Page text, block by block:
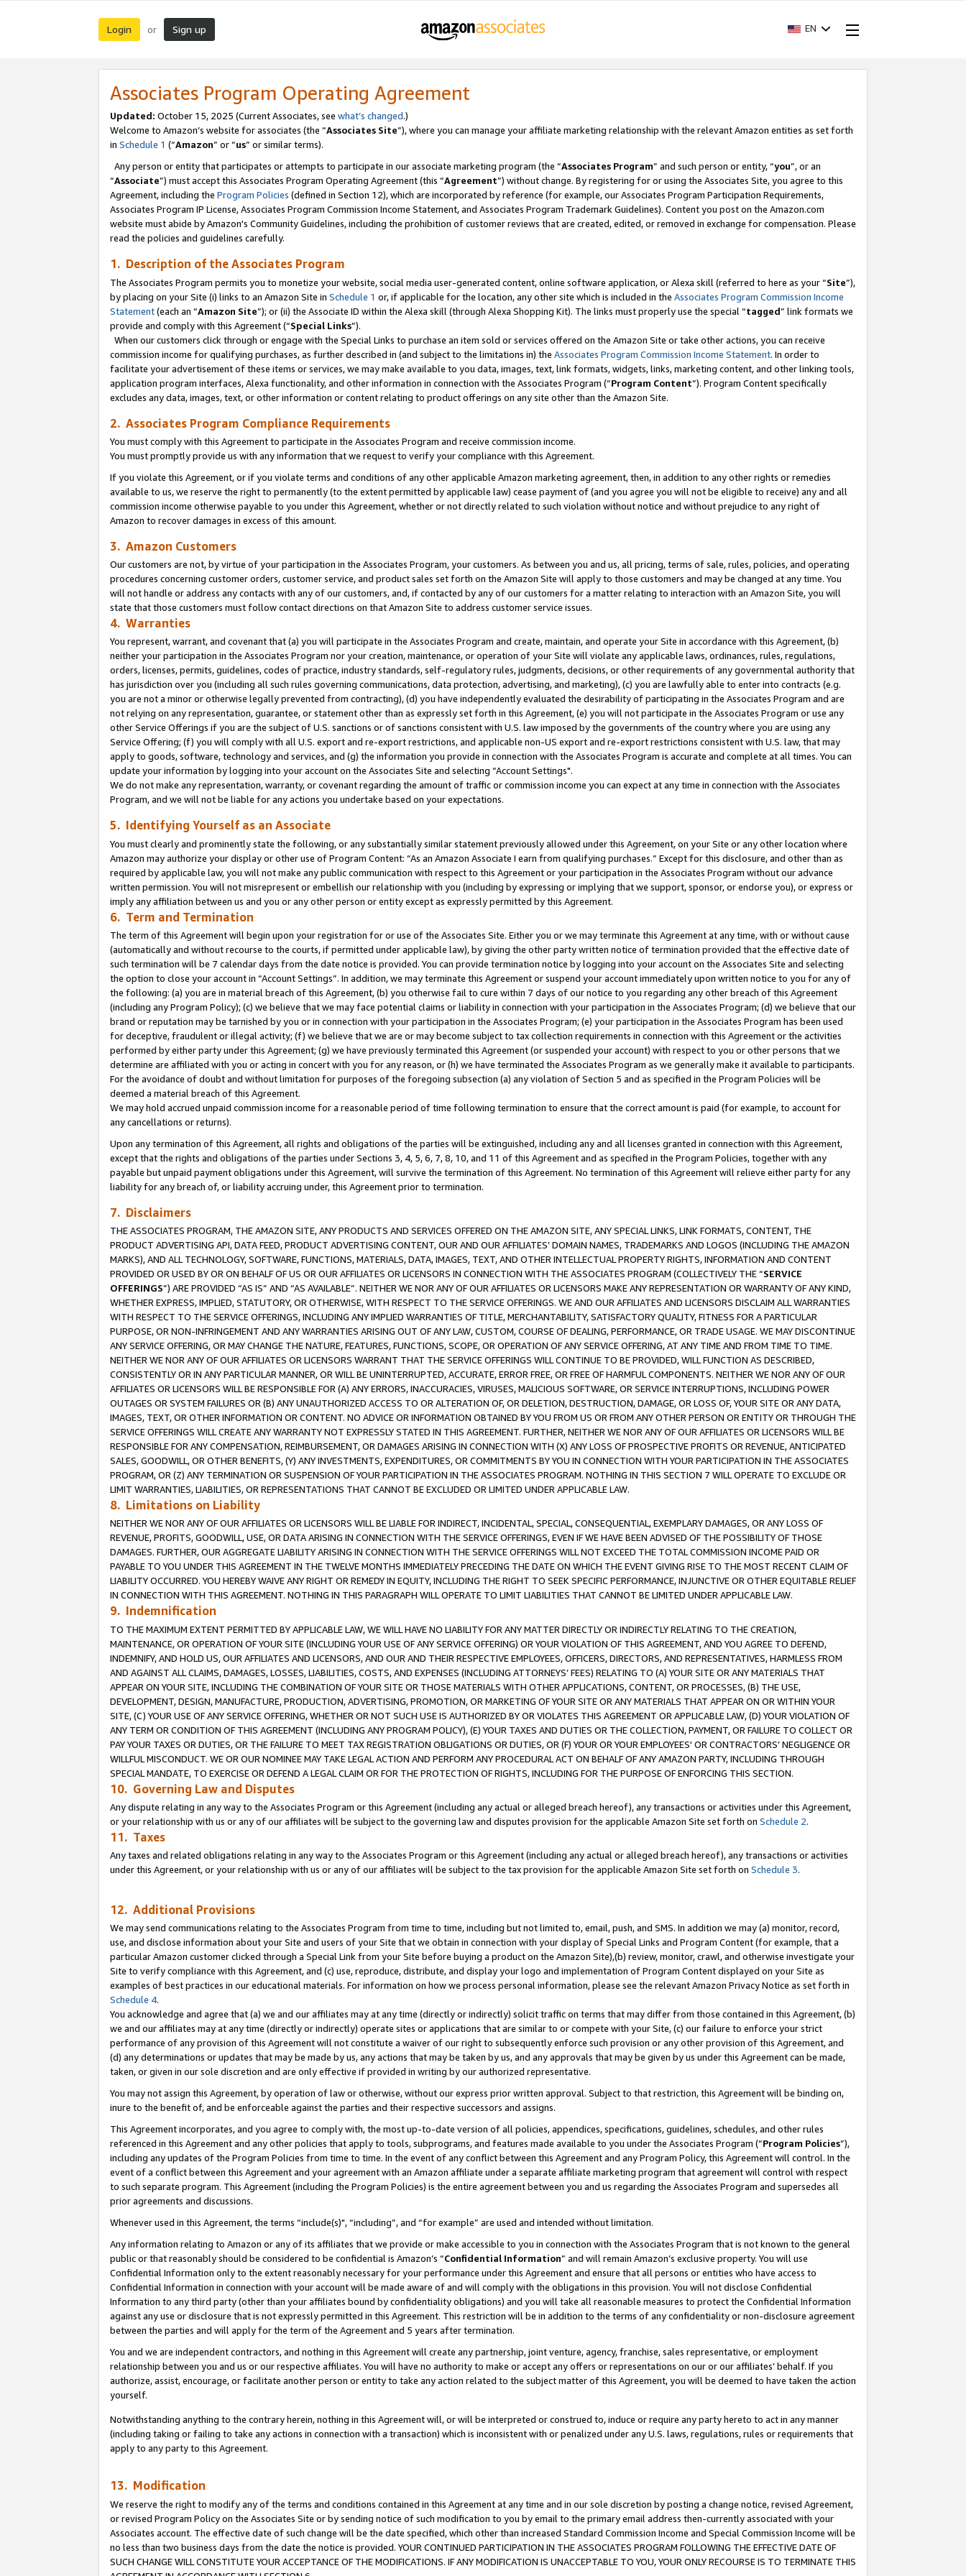
Login or Sign up EN
Associates Program Operating Agreement
Updated: October 15, 2025 (Current Associates, see what’s changed.)
Welcome to Amazon’s website for associates (the “Associates Site”), where you can manage your affiliate marketing relationship with the relevant Amazon entities as set forth
in Schedule 1 (“Amazon” or “us” or similar terms).
Any person or entity that participates or attempts to participate in our associate marketing program (the “Associates Program” and such person or entity, “you”, or an
“Associate”) must accept this Associates Program Operating Agreement (this “Agreement”) without change. By registering for or using the Associates Site, you agree to this
Agreement, including the Program Policies (defined in Section 12), which are incorporated by reference (for example, our Associates Program Participation Requirements,
Associates Program IP License, Associates Program Commission Income Statement, and Associates Program Trademark Guidelines). Content you post on the Amazon.com
website must abide by Amazon's Community Guidelines, including the prohibition of customer reviews that are created, edited, or removed in exchange for compensation. Please
read the policies and guidelines carefully.
1. Description of the Associates Program
The Associates Program permits you to monetize your website, social media user-generated content, online software application, or Alexa skill (referred to here as your “Site”),
by placing on your Site (i) links to an Amazon Site in Schedule 1 or, if applicable for the location, any other site which is included in the Associates Program Commission Income
Statement(each an “Amazon Site”); or (ii) the Associate ID within the Alexa skill (through Alexa Shopping Kit). The links must properly use the special “tagged” link formats we
provide and comply with this Agreement (“Special Links”).
When our customers click through or engage with the Special Links to purchase an item sold or services offered on the Amazon Site or take other actions, you can receive
commission income for qualifying purchases, as further described in (and subject to the limitations in) the Associates Program Commission Income Statement. In order to
facilitate your advertisement of these items or services, we may make available to you data, images, text, link formats, widgets, links, marketing content, and other linking tools,
application program interfaces, Alexa functionality, and other information in connection with the Associates Program (“Program Content”). Program Content specifically
excludes any data, images, text, or other information or content relating to product offerings on any site other than the Amazon Site.
2. Associates Program Compliance Requirements
You must comply with this Agreement to participate in the Associates Program and receive commission income.
You must promptly provide us with any information that we request to verify your compliance with this Agreement.
If you violate this Agreement, or if you violate terms and conditions of any other applicable Amazon marketing agreement, then, in addition to any other rights or remedies
available to us, we reserve the right to permanently (to the extent permitted by applicable law) cease payment of (and you agree you will not be eligible to receive) any and all
commission income otherwise payable to you under this Agreement, whether or not directly related to such violation without notice and without prejudice to any right of
Amazon to recover damages in excess of this amount.
3. Amazon Customers
Our customers are not, by virtue of your participation in the Associates Program, your customers. As between you and us, all pricing, terms of sale, rules, policies, and operating
procedures concerning customer orders, customer service, and product sales set forth on the Amazon Site will apply to those customers and may be changed at any time. You
will not handle or address any contacts with any of our customers, and, if contacted by any of our customers for a matter relating to interaction with an Amazon Site, you will
state that those customers must follow contact directions on that Amazon Site to address customer service issues.
4. Warranties
You represent, warrant, and covenant that (a) you will participate in the Associates Program and create, maintain, and operate your Site in accordance with this Agreement, (b)
neither your participation in the Associates Program nor your creation, maintenance, or operation of your Site will violate any applicable laws, ordinances, rules, regulations,
orders, licenses, permits, guidelines, codes of practice, industry standards, self-regulatory rules, judgments, decisions, or other requirements of any governmental authority that
has jurisdiction over you (including all such rules governing communications, data protection, advertising, and marketing), (c) you are lawfully able to enter into contracts (e.g.
you are not a minor or otherwise legally prevented from contracting), (d) you have independently evaluated the desirability of participating in the Associates Program and are
not relying on any representation, guarantee, or statement other than as expressly set forth in this Agreement, (e) you will not participate in the Associates Program or use any
other Service Offerings if you are the subject of U.S. sanctions or of sanctions consistent with U.S. law imposed by the governments of the country where you are using any
Service Offering; (f) you will comply with all U.S. export and re-export restrictions, and applicable non-US export and re-export restrictions consistent with U.S. law, that may
apply to goods, software, technology and services, and (g) the information you provide in connection with the Associates Program is accurate and complete at all times. You can
update your information by logging into your account on the Associates Site and selecting “Account Settings".
We do not make any representation, warranty, or covenant regarding the amount of traffic or commission income you can expect at any time in connection with the Associates
Program, and we will not be liable for any actions you undertake based on your expectations.
5. Identifying Yourself as an Associate
You must clearly and prominently state the following, or any substantially similar statement previously allowed under this Agreement, on your Site or any other location where
Amazon may authorize your display or other use of Program Content: “As an Amazon Associate I earn from qualifying purchases.” Except for this disclosure, and other than as
required by applicable law, you will not make any public communication with respect to this Agreement or your participation in the Associates Program without our advance
written permission. You will not misrepresent or embellish our relationship with you (including by expressing or implying that we support, sponsor, or endorse you), or express or
imply any affiliation between us and you or any other person or entity except as expressly permitted by this Agreement.
6. Term and Termination
The term of this Agreement will begin upon your registration for or use of the Associates Site. Either you or we may terminate this Agreement at any time, with or without cause
(automatically and without recourse to the courts, if permitted under applicable law), by giving the other party written notice of termination provided that the effective date of
such termination will be 7 calendar days from the date notice is provided. You can provide termination notice by logging into your account on the Associates Site and selecting
the option to close your account in “Account Settings”. In addition, we may terminate this Agreement or suspend your account immediately upon written notice to you for any of
the following: (a) you are in material breach of this Agreement, (b) you otherwise fail to cure within 7 days of our notice to you regarding any other breach of this Agreement
(including any Program Policy); (c) we believe that we may face potential claims or liability in connection with your participation in the Associates Program; (d) we believe that our
brand or reputation may be tarnished by you or in connection with your participation in the Associates Program; (e) your participation in the Associates Program has been used
for deceptive, fraudulent or illegal activity; (f) we believe that we are or may become subject to tax collection requirements in connection with this Agreement or the activities
performed by either party under this Agreement; (g) we have previously terminated this Agreement (or suspended your account) with respect to you or other persons that we
determine are affiliated with you or acting in concert with you for any reason, or (h) we have terminated the Associates Program as we generally make it available to participants.
For the avoidance of doubt and without limitation for purposes of the foregoing subsection (a) any violation of Section 5 and as specified in the Program Policies will be
deemed a material breach of this Agreement.
We may hold accrued unpaid commission income for a reasonable period of time following termination to ensure that the correct amount is paid (for example, to account for
any cancellations or returns).
Upon any termination of this Agreement, all rights and obligations of the parties will be extinguished, including any and all licenses granted in connection with this Agreement,
except that the rights and obligations of the parties under Sections 3, 4, 5, 6, 7, 8, 10, and 11 of this Agreement and as specified in the Program Policies, together with any
payable but unpaid payment obligations under this Agreement, will survive the termination of this Agreement. No termination of this Agreement will relieve either party for any
liability for any breach of, or liability accruing under, this Agreement prior to termination.
7. Disclaimers
THE ASSOCIATES PROGRAM, THE AMAZON SITE, ANY PRODUCTS AND SERVICES OFFERED ON THE AMAZON SITE, ANY SPECIAL LINKS, LINK FORMATS, CONTENT, THE
PRODUCT ADVERTISING API, DATA FEED, PRODUCT ADVERTISING CONTENT, OUR AND OUR AFFILIATES’ DOMAIN NAMES, TRADEMARKS AND LOGOS (INCLUDING THE AMAZON
MARKS), AND ALL TECHNOLOGY, SOFTWARE, FUNCTIONS, MATERIALS, DATA, IMAGES, TEXT, AND OTHER INTELLECTUAL PROPERTY RIGHTS, INFORMATION AND CONTENT
PROVIDED OR USED BY OR ON BEHALF OF US OR OUR AFFILIATES OR LICENSORS IN CONNECTION WITH THE ASSOCIATES PROGRAM (COLLECTIVELY THE “SERVICE
OFFERINGS”) ARE PROVIDED “AS IS” AND “AS AVAILABLE”. NEITHER WE NOR ANY OF OUR AFFILIATES OR LICENSORS MAKE ANY REPRESENTATION OR WARRANTY OF ANY KIND,
WHETHER EXPRESS, IMPLIED, STATUTORY, OR OTHERWISE, WITH RESPECT TO THE SERVICE OFFERINGS. WE AND OUR AFFILIATES AND LICENSORS DISCLAIM ALL WARRANTIES
WITH RESPECT TO THE SERVICE OFFERINGS, INCLUDING ANY IMPLIED WARRANTIES OF TITLE, MERCHANTABILITY, SATISFACTORY QUALITY, FITNESS FOR A PARTICULAR
PURPOSE, OR NON-INFRINGEMENT AND ANY WARRANTIES ARISING OUT OF ANY LAW, CUSTOM, COURSE OF DEALING, PERFORMANCE, OR TRADE USAGE. WE MAY DISCONTINUE
ANY SERVICE OFFERING, OR MAY CHANGE THE NATURE, FEATURES, FUNCTIONS, SCOPE, OR OPERATION OF ANY SERVICE OFFERING, AT ANY TIME AND FROM TIME TO TIME.
NEITHER WE NOR ANY OF OUR AFFILIATES OR LICENSORS WARRANT THAT THE SERVICE OFFERINGS WILL CONTINUE TO BE PROVIDED, WILL FUNCTION AS DESCRIBED,
CONSISTENTLY OR IN ANY PARTICULAR MANNER, OR WILL BE UNINTERRUPTED, ACCURATE, ERROR FREE, OR FREE OF HARMFUL COMPONENTS. NEITHER WE NOR ANY OF OUR
AFFILIATES OR LICENSORS WILL BE RESPONSIBLE FOR (A) ANY ERRORS, INACCURACIES, VIRUSES, MALICIOUS SOFTWARE, OR SERVICE INTERRUPTIONS, INCLUDING POWER
OUTAGES OR SYSTEM FAILURES OR (B) ANY UNAUTHORIZED ACCESS TO OR ALTERATION OF, OR DELETION, DESTRUCTION, DAMAGE, OR LOSS OF, YOUR SITE OR ANY DATA,
IMAGES, TEXT, OR OTHER INFORMATION OR CONTENT. NO ADVICE OR INFORMATION OBTAINED BY YOU FROM US OR FROM ANY OTHER PERSON OR ENTITY OR THROUGH THE
SERVICE OFFERINGS WILL CREATE ANY WARRANTY NOT EXPRESSLY STATED IN THIS AGREEMENT. FURTHER, NEITHER WE NOR ANY OF OUR AFFILIATES OR LICENSORS WILL BE
RESPONSIBLE FOR ANY COMPENSATION, REIMBURSEMENT, OR DAMAGES ARISING IN CONNECTION WITH (X) ANY LOSS OF PROSPECTIVE PROFITS OR REVENUE, ANTICIPATED
SALES, GOODWILL, OR OTHER BENEFITS, (Y) ANY INVESTMENTS, EXPENDITURES, OR COMMITMENTS BY YOU IN CONNECTION WITH YOUR PARTICIPATION IN THE ASSOCIATES
PROGRAM, OR (Z) ANY TERMINATION OR SUSPENSION OF YOUR PARTICIPATION IN THE ASSOCIATES PROGRAM. NOTHING IN THIS SECTION 7 WILL OPERATE TO EXCLUDE OR
LIMIT WARRANTIES, LIABILITIES, OR REPRESENTATIONS THAT CANNOT BE EXCLUDED OR LIMITED UNDER APPLICABLE LAW.
8. Limitations on Liability
NEITHER WE NOR ANY OF OUR AFFILIATES OR LICENSORS WILL BE LIABLE FOR INDIRECT, INCIDENTAL, SPECIAL, CONSEQUENTIAL, EXEMPLARY DAMAGES, OR ANY LOSS OF
REVENUE, PROFITS, GOODWILL, USE, OR DATA ARISING IN CONNECTION WITH THE SERVICE OFFERINGS, EVEN IF WE HAVE BEEN ADVISED OF THE POSSIBILITY OF THOSE
DAMAGES. FURTHER, OUR AGGREGATE LIABILITY ARISING IN CONNECTION WITH THE SERVICE OFFERINGS WILL NOT EXCEED THE TOTAL COMMISSION INCOME PAID OR
PAYABLE TO YOU UNDER THIS AGREEMENT IN THE TWELVE MONTHS IMMEDIATELY PRECEDING THE DATE ON WHICH THE EVENT GIVING RISE TO THE MOST RECENT CLAIM OF
LIABILITY OCCURRED. YOU HEREBY WAIVE ANY RIGHT OR REMEDY IN EQUITY, INCLUDING THE RIGHT TO SEEK SPECIFIC PERFORMANCE, INJUNCTIVE OR OTHER EQUITABLE RELIEF
IN CONNECTION WITH THIS AGREEMENT. NOTHING IN THIS PARAGRAPH WILL OPERATE TO LIMIT LIABILITIES THAT CANNOT BE LIMITED UNDER APPLICABLE LAW.
9. Indemnification
TO THE MAXIMUM EXTENT PERMITTED BY APPLICABLE LAW, WE WILL HAVE NO LIABILITY FOR ANY MATTER DIRECTLY OR INDIRECTLY RELATING TO THE CREATION,
MAINTENANCE, OR OPERATION OF YOUR SITE (INCLUDING YOUR USE OF ANY SERVICE OFFERING) OR YOUR VIOLATION OF THIS AGREEMENT, AND YOU AGREE TO DEFEND,
INDEMNIFY, AND HOLD US, OUR AFFILIATES AND LICENSORS, AND OUR AND THEIR RESPECTIVE EMPLOYEES, OFFICERS, DIRECTORS, AND REPRESENTATIVES, HARMLESS FROM
AND AGAINST ALL CLAIMS, DAMAGES, LOSSES, LIABILITIES, COSTS, AND EXPENSES (INCLUDING ATTORNEYS’ FEES) RELATING TO (A) YOUR SITE OR ANY MATERIALS THAT
APPEAR ON YOUR SITE, INCLUDING THE COMBINATION OF YOUR SITE OR THOSE MATERIALS WITH OTHER APPLICATIONS, CONTENT, OR PROCESSES, (B) THE USE,
DEVELOPMENT, DESIGN, MANUFACTURE, PRODUCTION, ADVERTISING, PROMOTION, OR MARKETING OF YOUR SITE OR ANY MATERIALS THAT APPEAR ON OR WITHIN YOUR
SITE, (C) YOUR USE OF ANY SERVICE OFFERING, WHETHER OR NOT SUCH USE IS AUTHORIZED BY OR VIOLATES THIS AGREEMENT OR APPLICABLE LAW, (D) YOUR VIOLATION OF
ANY TERM OR CONDITION OF THIS AGREEMENT (INCLUDING ANY PROGRAM POLICY), (E) YOUR TAXES AND DUTIES OR THE COLLECTION, PAYMENT, OR FAILURE TO COLLECT OR
PAY YOUR TAXES OR DUTIES, OR THE FAILURE TO MEET TAX REGISTRATION OBLIGATIONS OR DUTIES, OR (F) YOUR OR YOUR EMPLOYEES' OR CONTRACTORS’ NEGLIGENCE OR
WILLFUL MISCONDUCT. WE OR OUR NOMINEE MAY TAKE LEGAL ACTION AND PERFORM ANY PROCEDURAL ACT ON BEHALF OF ANY AMAZON PARTY, INCLUDING THROUGH
SPECIAL MANDATE, TO EXERCISE OR DEFEND A LEGAL CLAIM OR FOR THE PROTECTION OF RIGHTS, INCLUDING FOR THE PURPOSE OF ENFORCING THIS SECTION.
10. Governing Law and Disputes
Any dispute relating in any way to the Associates Program or this Agreement (including any actual or alleged breach hereof), any transactions or activities under this Agreement,
or your relationship with us or any of our affiliates will be subject to the governing law and disputes provision for the applicable Amazon Site set forth on Schedule 2.
11. Taxes
Any taxes and related obligations relating in any way to the Associates Program or this Agreement (including any actual or alleged breach hereof), any transactions or activities
under this Agreement, or your relationship with us or any of our affiliates will be subject to the tax provision for the applicable Amazon Site set forth on Schedule 3.
12. Additional Provisions
We may send communications relating to the Associates Program from time to time, including but not limited to, email, push, and SMS. In addition we may (a) monitor, record,
use, and disclose information about your Site and users of your Site that we obtain in connection with your display of Special Links and Program Content (for example, that a
particular Amazon customer clicked through a Special Link from your Site before buying a product on the Amazon Site),(b) review, monitor, crawl, and otherwise investigate your
Site to verify compliance with this Agreement, and (c) use, reproduce, distribute, and display your logo and implementation of Program Content displayed on your Site as
examples of best practices in our educational materials. For information on how we process personal information, please see the relevant Amazon Privacy Notice as set forth in
Schedule 4.
You acknowledge and agree that (a) we and our affiliates may at any time (directly or indirectly) solicit traffic on terms that may differ from those contained in this Agreement, (b)
we and our affiliates may at any time (directly or indirectly) operate sites or applications that are similar to or compete with your Site, (c) our failure to enforce your strict
performance of any provision of this Agreement will not constitute a waiver of our right to subsequently enforce such provision or any other provision of this Agreement, and
(d) any determinations or updates that may be made by us, any actions that may be taken by us, and any approvals that may be given by us under this Agreement can be made,
taken, or given in our sole discretion and are only effective if provided in writing by our authorized representative.
You may not assign this Agreement, by operation of law or otherwise, without our express prior written approval. Subject to that restriction, this Agreement will be binding on,
inure to the benefit of, and be enforceable against the parties and their respective successors and assigns.
This Agreement incorporates, and you agree to comply with, the most up-to-date version of all policies, appendices, specifications, guidelines, schedules, and other rules
referenced in this Agreement and any other policies that apply to tools, subprograms, and features made available to you under the Associates Program (“Program Policies”),
including any updates of the Program Policies from time to time. In the event of any conflict between this Agreement and any Program Policy, this Agreement will control. In the
event of a conflict between this Agreement and your agreement with an Amazon affiliate under a separate affiliate marketing program that agreement will control with respect
to such separate program. This Agreement (including the Program Policies) is the entire agreement between you and us regarding the Associates Program and supersedes all
prior agreements and discussions.
Whenever used in this Agreement, the terms “include(s)", “including”, and “for example” are used and intended without limitation.
Any information relating to Amazon or any of its affiliates that we provide or make accessible to you in connection with the Associates Program that is not known to the general
public or that reasonably should be considered to be confidential is Amazon’s “Confidential Information” and will remain Amazon’s exclusive property. You will use
Confidential Information only to the extent reasonably necessary for your performance under this Agreement and ensure that all persons or entities who have access to
Confidential Information in connection with your account will be made aware of and will comply with the obligations in this provision. You will not disclose Confidential
Information to any third party (other than your affiliates bound by confidentiality obligations) and you will take all reasonable measures to protect the Confidential Information
against any use or disclosure that is not expressly permitted in this Agreement. This restriction will be in addition to the terms of any confidentiality or non-disclosure agreement
between the parties and will apply for the term of the Agreement and 5 years after termination.
You and we are independent contractors, and nothing in this Agreement will create any partnership, joint venture, agency, franchise, sales representative, or employment
relationship between you and us or our respective affiliates. You will have no authority to make or accept any offers or representations on our or our affiliates’ behalf. If you
authorize, assist, encourage, or facilitate another person or entity to take any action related to the subject matter of this Agreement, you will be deemed to have taken the action
yourself.
Notwithstanding anything to the contrary herein, nothing in this Agreement will, or will be interpreted or construed to, induce or require any party hereto to act in any manner
(including taking or failing to take any actions in connection with a transaction) which is inconsistent with or penalized under any U.S. laws, regulations, rules or requirements that
apply to any party to this Agreement.
13. Modification
We reserve the right to modify any of the terms and conditions contained in this Agreement at any time and in our sole discretion by posting a change notice, revised Agreement,
or revised Program Policy on the Associates Site or by sending notice of such modification to you by email to the primary email address then-currently associated with your
Associates account. The effective date of such change will be the date specified, which other than increased Standard Commission Income and Special Commission Income will be
no less than two business days from the date the notice is provided. YOUR CONTINUED PARTICIPATION IN THE ASSOCIATES PROGRAM FOLLOWING THE EFFECTIVE DATE OF
SUCH CHANGE WILL CONSTITUTE YOUR ACCEPTANCE OF THE MODIFICATIONS. IF ANY MODIFICATION IS UNACCEPTABLE TO YOU, YOUR ONLY RECOURSE IS TO TERMINATE THIS